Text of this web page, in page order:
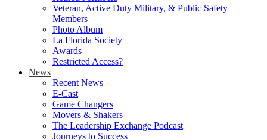
Veteran, Active Duty Military, & Public Safety
Members
Photo Album
La Florida Society
Awards
Restricted Access?
News
Recent News
E-Cast
Game Changers
Movers & Shakers
The Leadership Exchange Podcast
Journeys to Success